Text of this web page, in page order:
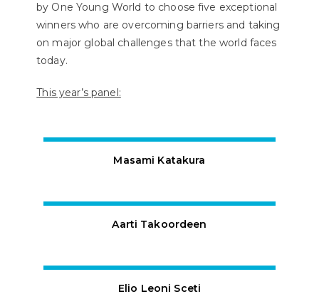
by One Young World to choose five exceptional
winners who are overcoming barriers and taking
on major global challenges that the world faces
today.
This year’s panel:
Masami Katakura
Aarti Takoordeen
Elio Leoni Sceti